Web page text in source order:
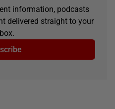
information, podcasts
delivered straight to your